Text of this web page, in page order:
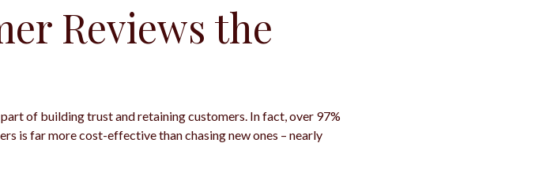
Reviews the
of building trust and retaining customers. In fact, over 97%
is far more cost-effective than chasing new ones – nearly